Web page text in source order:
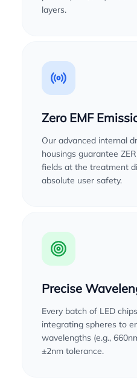
layers.
Zero EMF
Our advanced internal
housings guarantee
fields at the treatment
absolute user safety.
Precise
Every batch of LED
integrating spheres to
wavelengths (e.g.,
±2nm tolerance.